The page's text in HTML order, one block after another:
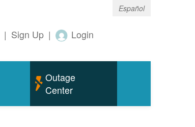
Español
| Sign Up | Login
Outage
Center